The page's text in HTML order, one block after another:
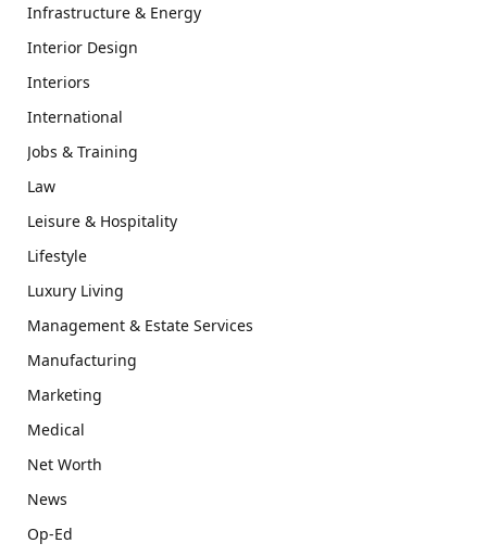
Infrastructure & Energy
Interior Design
Interiors
International
Jobs & Training
Law
Leisure & Hospitality
Lifestyle
Luxury Living
Management & Estate Services
Manufacturing
Marketing
Medical
Net Worth
News
Op-Ed